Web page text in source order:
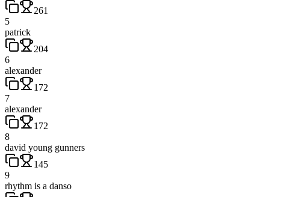
261
5
patrick
204
6
alexander
172
7
alexander
172
8
david young gunners
145
9
rhythm is a danso